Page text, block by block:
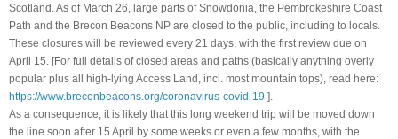
Scotland. As of March 26, large parts of Snowdonia, the Pembrokeshire Coast
Path and the Brecon Beacons NP are closed to the public, including to locals.
These closures will be reviewed every 21 days, with the first review due on
April 15. [For full details of closed areas and paths (basically anything overly
popular plus all high-lying Access Land, incl. most mountain tops), read here:
https://www.breconbeacons.org/coronavirus-covid-19 ]
As a consequence, it is likely that this long weekend trip will be moved down
the line soon after 15 April by some weeks or even a few months, with the